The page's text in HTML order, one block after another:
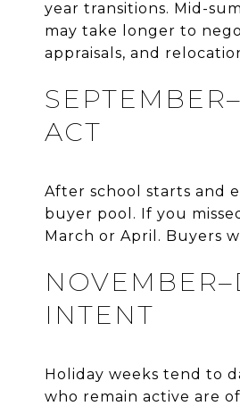
year transitions. Mid-
may take longer to
appraisals, and
ACT
After school starts and
buyer pool. If you
March or April. Buyers
INTENT
Holiday weeks tend to
who remain active are